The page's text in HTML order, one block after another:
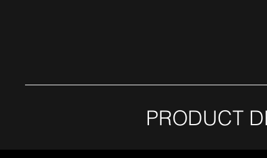
PRODUCT